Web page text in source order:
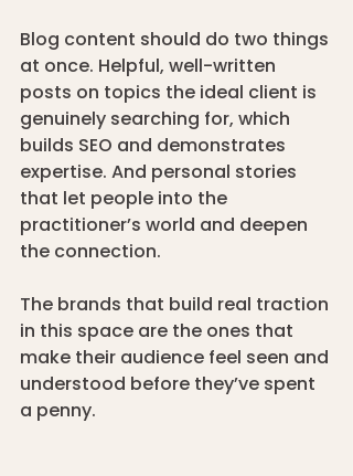
Blog content should do two things
at once. Helpful, well-written
posts on topics the ideal client is
genuinely searching for, which
builds SEO and demonstrates
expertise. And personal stories
that let people into the
practitioner’s world and deepen
the connection.
The brands that build real traction
in this space are the ones that
make their audience feel seen and
understood before they’ve spent
a penny.